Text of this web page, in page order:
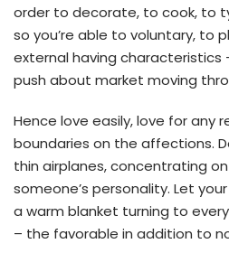
order to decorate, to cook, to
so you’re able to voluntary, to
external having characteristics
push about market moving
Hence love easily, love for any
boundaries on the affections.
thin airplanes, concentrating
someone’s personality. Let
a warm blanket turning to
– the favorable in addition to